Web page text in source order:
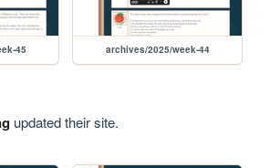
45 archives/2025/week-44
updated their site.